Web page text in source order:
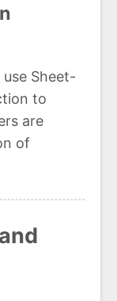
Sheet-
to
are
of